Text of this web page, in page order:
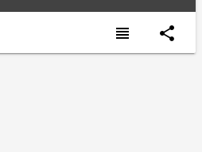
view_headline share